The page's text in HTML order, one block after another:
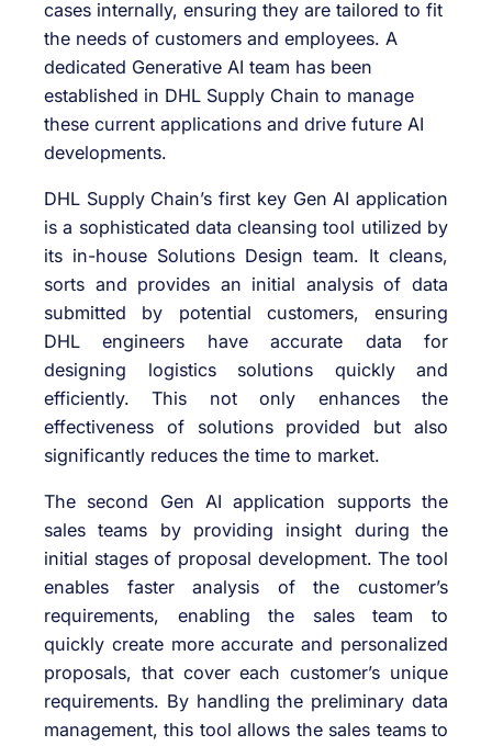
DHL Supply Chain’s first key Gen AI application
is a sophisticated data cleansing tool utilized by
its in-house Solutions Design team. It cleans,
sorts and provides an initial analysis of data
submitted by potential customers, ensuring
DHL engineers have accurate data for
designing logistics solutions quickly and
efficiently. This not only enhances the
effectiveness of solutions provided but also
significantly reduces the time to market.
The second Gen AI application supports the
sales teams by providing insight during the
initial stages of proposal development. The tool
enables faster analysis of the customer’s
requirements, enabling the sales team to
quickly create more accurate and personalized
proposals, that cover each customer’s unique
requirements. By handling the preliminary data
management, this tool allows the sales teams to